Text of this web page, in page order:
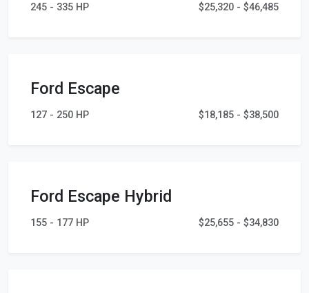
245 - 335 HP $25,320 - $46,485
Ford Escape
127 - 250 HP $18,185 - $38,500
Ford Escape Hybrid
155 - 177 HP $25,655 - $34,830